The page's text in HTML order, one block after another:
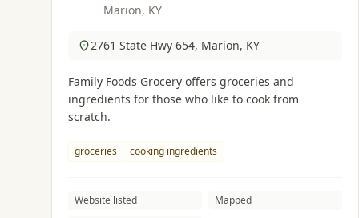
Marion, KY
2761 State Hwy 654, Marion, KY
Family Foods Grocery offers groceries and
ingredients for those who like to cook from
scratch.
groceries cooking ingredients
Website listed
Mapped